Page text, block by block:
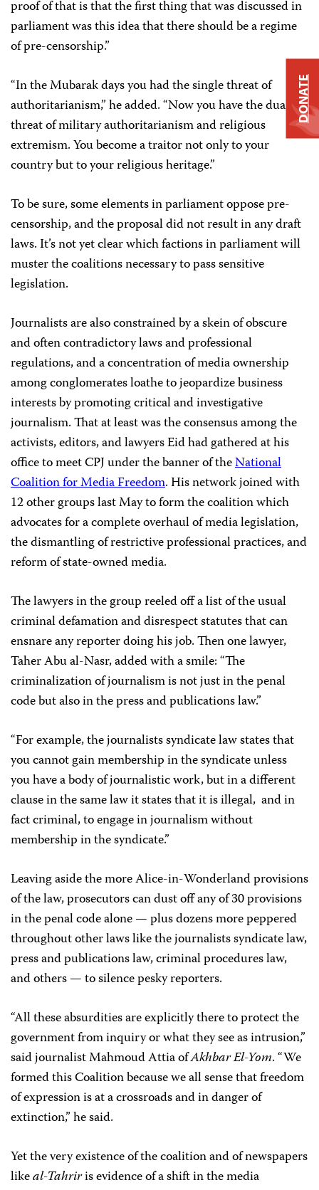
proof of that is that the first thing that was discussed in
parliament was this idea that there should be a regime
of pre-censorship.”
“In the Mubarak days you had the single threat of
authoritarianism,” he added. “Now you have the dual
threat of military authoritarianism and religious
extremism. You become a traitor not only to your
country but to your religious heritage.”
To be sure, some elements in parliament oppose pre-
censorship, and the proposal did not result in any draft
laws. It’s not yet clear which factions in parliament will
muster the coalitions necessary to pass sensitive
legislation.
Journalists are also constrained by a skein of obscure
and often contradictory laws and professional
regulations, and a concentration of media ownership
among conglomerates loathe to jeopardize business
interests by promoting critical and investigative
journalism. That at least was the consensus among the
activists, editors, and lawyers Eid had gathered at his
office to meet CPJ under the banner of theNational
Coalition for Media Freedom. His network joined with
12 other groups last May to form the coalition which
advocates for a complete overhaul of media legislation,
the dismantling of restrictive professional practices, and
reform of state-owned media.
The lawyers in the group reeled off a list of the usual
criminal defamation and disrespect statutes that can
ensnare any reporter doing his job. Then one lawyer,
Taher Abu al-Nasr, added with a smile: “The
criminalization of journalism is not just in the penal
code but also in the press and publications law.”
“For example, the journalists syndicate law states that
you cannot gain membership in the syndicate unless
you have a body of journalistic work, but in a different
clause in the same law it states that it is illegal, and in
fact criminal, to engage in journalism without
membership in the syndicate.”
Leaving aside the more Alice-in-Wonderland provisions
of the law, prosecutors can dust off any of 30 provisions
in the penal code alone — plus dozens more peppered
throughout other laws like the journalists syndicate law,
press and publications law, criminal procedures law,
and others — to silence pesky reporters.
“All these absurdities are explicitly there to protect the
government from inquiry or what they see as intrusion,”
said journalist Mahmoud Attia ofAkhbar El-Yom. “We
formed this Coalition because we all sense that freedom
of expression is at a crossroads and in danger of
extinction,” he said.
Yet the very existence of the coalition and of newspapers
likeal-Tahriris evidence of a shift in the media
DONATE